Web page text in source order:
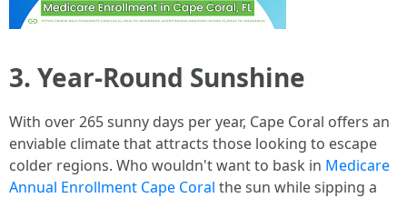
3. Year-Round Sunshine
With over 265 sunny days per year, Cape Coral offers an
enviable climate that attracts those looking to escape
colder regions. Who wouldn't want to bask in Medicare
Annual Enrollment Cape Coral the sun while sipping a